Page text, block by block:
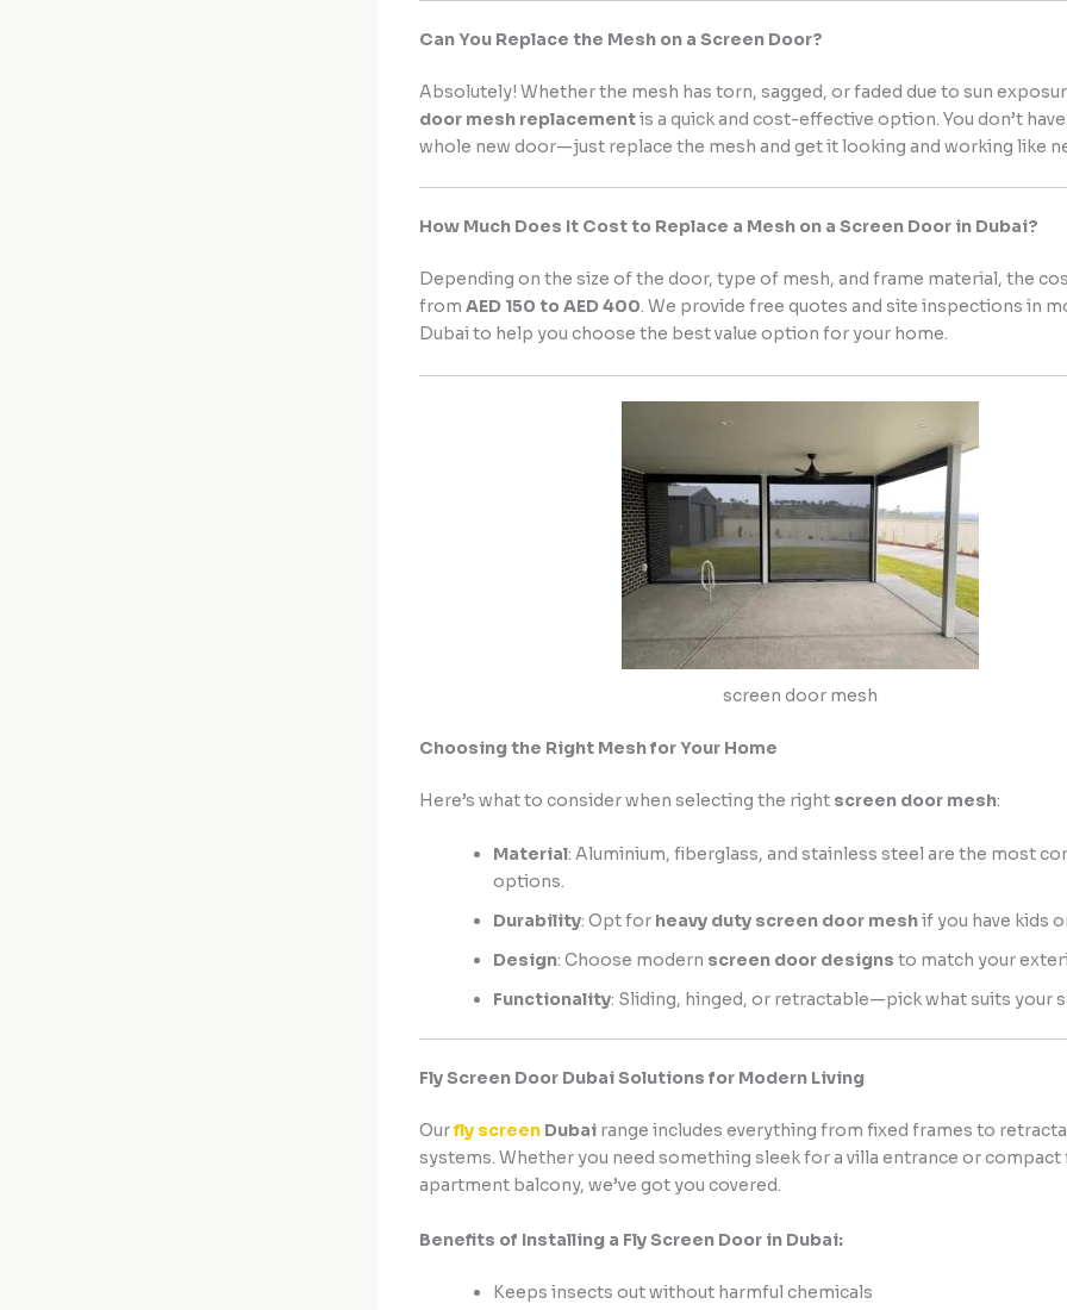
Can You Replace the Mesh on a Screen Door?
Absolutely! Whether the mesh has torn, sagged, or faded due to sun
door mesh replacementis a quick and cost-effective option. You don’t
whole new door—just replace the mesh and get it looking and working like
How Much Does It Cost to Replace a Mesh on a Screen Door in Dubai?
Depending on the size of the door, type of mesh, and frame material, the
from AED 150 to AED 400. We provide free quotes and site inspections in
Dubai to help you choose the best value option for your home.
screen door mesh
Choosing the Right Mesh for Your Home
Here’s what to consider when selecting the right screen door mesh:
Material: Aluminium, fiberglass, and stainless steel are the most
options.
Durability: Opt for heavy duty screen door meshif you have kids
Design: Choose modern screen door designs to match your
Functionality: Sliding, hinged, or retractable—pick what suits your
Fly Screen Door Dubai Solutions for Modern Living
Ourfly screen Dubai range includes everything from fixed frames to
systems. Whether you need something sleek for a villa entrance or compact
apartment balcony, we’ve got you covered.
Benefits of Installing a Fly Screen Door in Dubai:
Keeps insects out without harmful chemicals